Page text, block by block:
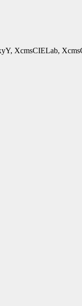
XcmsCIELab,